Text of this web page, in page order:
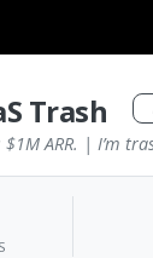
Trash
ARR. | I’m